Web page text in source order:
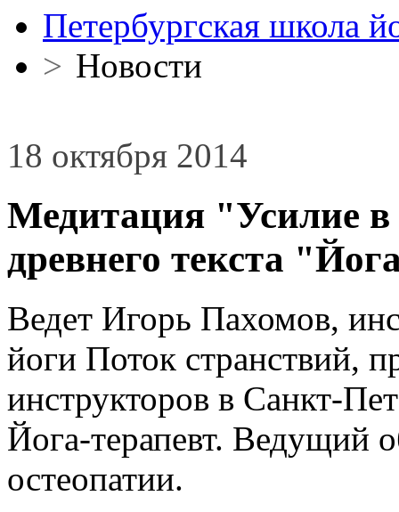
Петербургская школа
> Новости
18 октября 2014
Медитация "Усилие в
древнего текста
Ведет Игорь Пахомов,
йоги Поток странствий,
инструкторов в Санкт-
Йога-терапевт. Ведущий
остеопатии.